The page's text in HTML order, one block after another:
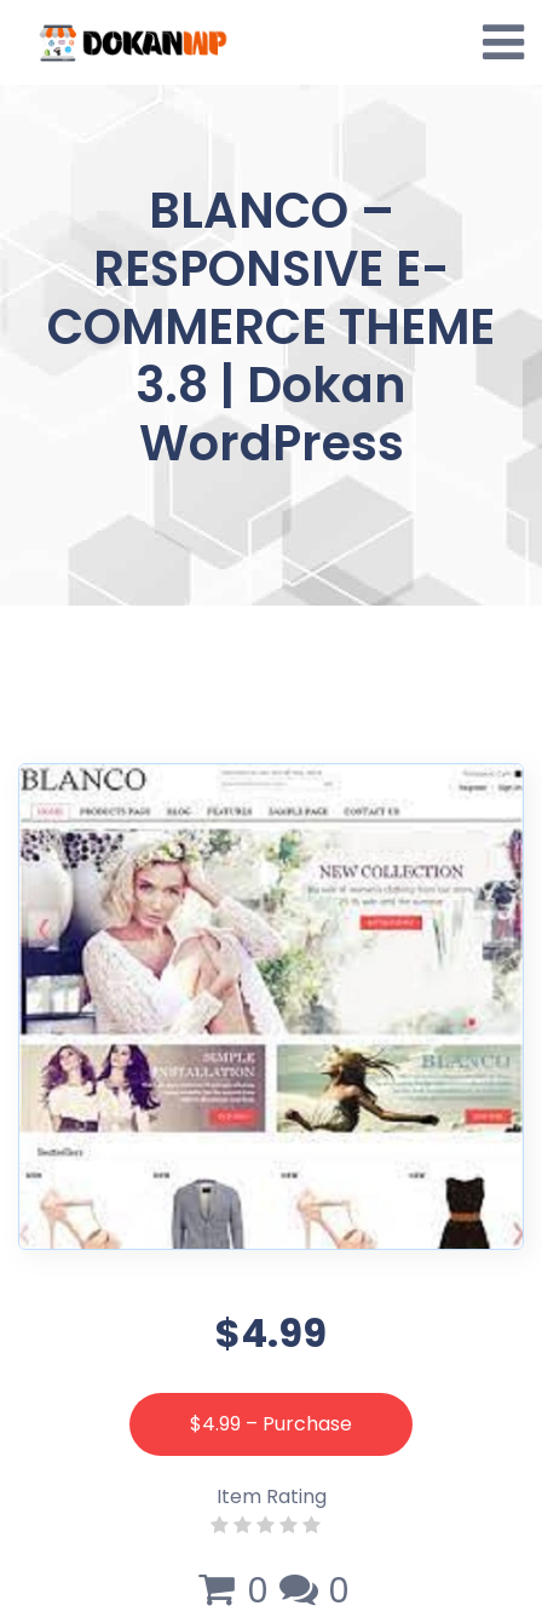
content
BLANCO –
RESPONSIVE E-
COMMERCE THEME
3.8 | Dokan
WordPress
$4.99
$4.99 – Purchase
Item Rating
0 0